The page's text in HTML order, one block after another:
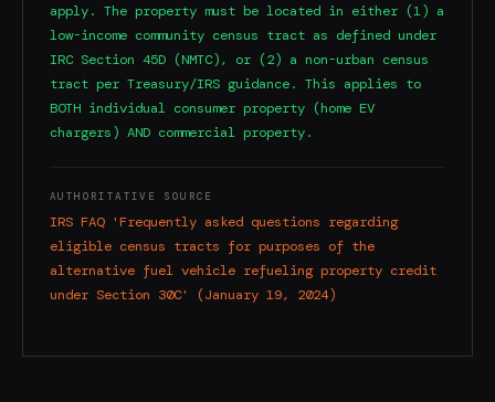
apply. The property must be located in either (1) a
low-income community census tract as defined under
IRC Section 45D (NMTC), or (2) a non-urban census
tract per Treasury/IRS guidance. This applies to
BOTH individual consumer property (home EV
chargers) AND commercial property.
AUTHORITATIVE SOURCE
IRS FAQ 'Frequently asked questions regarding
eligible census tracts for purposes of the
alternative fuel vehicle refueling property credit
under Section 30C' (January 19, 2024)